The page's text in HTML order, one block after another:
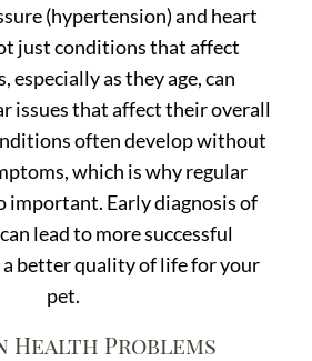
(hypertension) and heart
just conditions that affect
especially as they age, can
issues that affect their overall
often develop without
which is why regular
important. Early diagnosis of
lead to more successful
better quality of life for your
pet.
Health Problems